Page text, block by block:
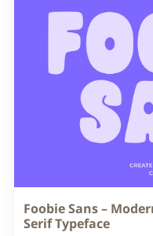
Foobie Sans –
Serif Typeface